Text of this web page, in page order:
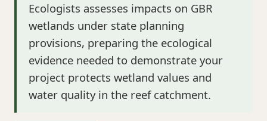
Ecologists assesses impacts on GBR
wetlands under state planning
provisions, preparing the ecological
evidence needed to demonstrate your
project protects wetland values and
water quality in the reef catchment.